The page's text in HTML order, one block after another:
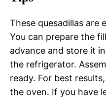
These quesadillas are
You can prepare the
advance and store it
the refrigerator.
ready. For best
the oven. If you have